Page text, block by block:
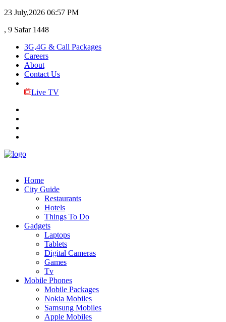
23 July,2026 06:57 PM
, 9 Safar 1448
3G,4G & Call Packages
Careers
About
Contact Us
Live TV
Home
City Guide
Restaurants
Hotels
Things To Do
Gadgets
Laptops
Tablets
Digital Cameras
Games
Tv
Mobile Phones
Mobile Packages
Nokia Mobiles
Samsung Mobiles
Apple Mobiles